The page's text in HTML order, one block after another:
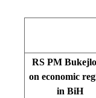
RS PM
on economic
in BiH